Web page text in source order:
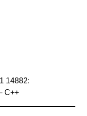
14882:
C++